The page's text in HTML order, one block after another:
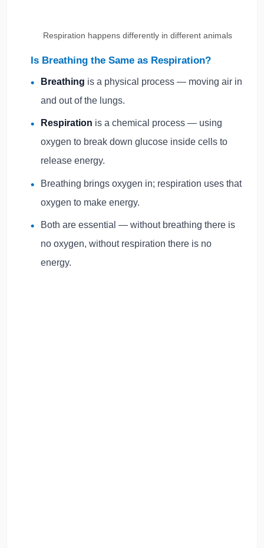
Respiration happens differently in different animals
Is Breathing the Same as Respiration?
Breathing is a physical process — moving air in
and out of the lungs.
Respiration is a chemical process — using
oxygen to break down glucose inside cells to
release energy.
Breathing brings oxygen in; respiration uses that
oxygen to make energy.
Both are essential — without breathing there is
no oxygen, without respiration there is no
energy.